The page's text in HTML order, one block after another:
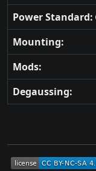
Power Standard:
Mounting:
Mods:
Degaussing: